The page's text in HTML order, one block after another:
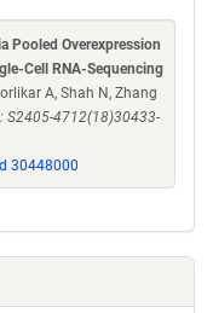
Pooled Overexpression
Cell RNA-Sequencing
A, Shah N, Zhang
S2405-4712(18)30433-
30448000